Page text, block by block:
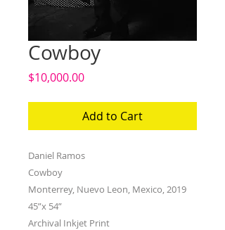
Cowboy
$10,000.00Price
Add to Cart
Daniel Ramos
Cowboy
Monterrey, Nuevo Leon, Mexico, 2019
45”x 54”
Archival Inkjet Print